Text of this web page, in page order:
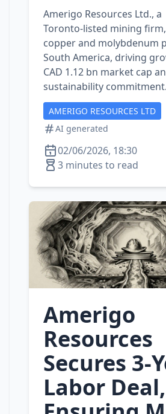
Amerigo Resources Ltd., a
Toronto‑listed mining
copper and molybdenum
South America, driving
CAD 1.12 bn market cap
sustainability commitment.
AMERIGO RESOURCES LTD
AI generated
02/06/2026, 18:30
3 minutes to read
Amerigo
Resources
Secures 3-
Labor Deal,